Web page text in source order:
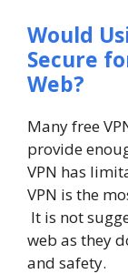
Would
Secure
Web?
Many free
provide
VPN has
VPN is the
It is not
web as they
and safety.